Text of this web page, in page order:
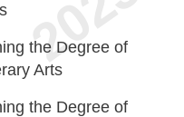
the Degree of
Arts
the Degree of